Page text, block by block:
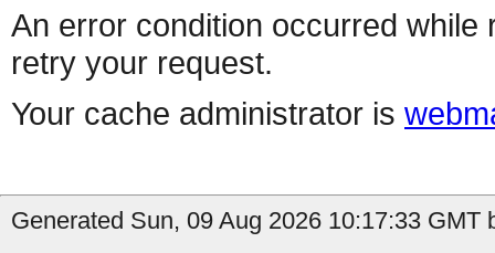
An error condition occurred
retry your request.
Your cache administrator is
Generated Sun, 09 Aug 2026 10:17:33